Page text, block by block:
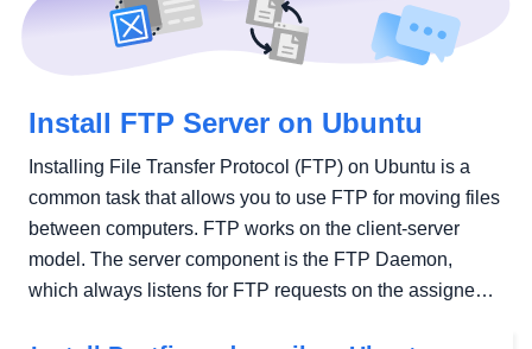
Install FTP Server on Ubuntu
Installing File Transfer Protocol (FTP) on Ubuntu is a
common task that allows you to use FTP for moving files
between computers. FTP works on the client-server
model. The server component is the FTP Daemon,
which always listens for FTP requests on the assigned